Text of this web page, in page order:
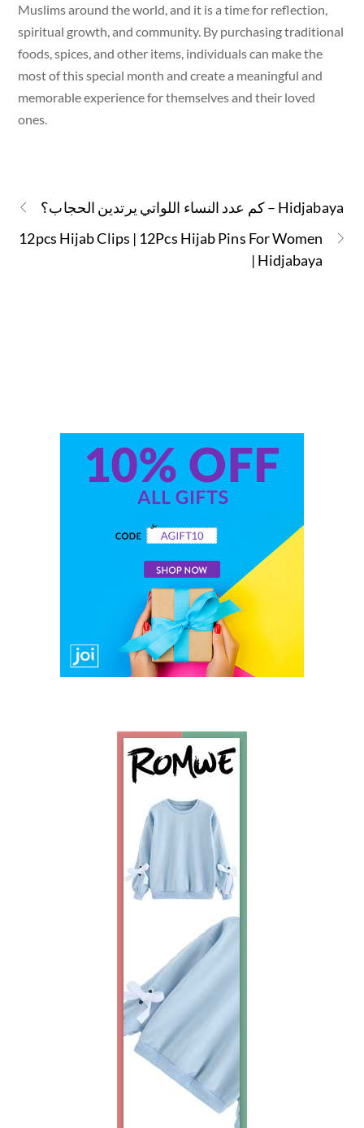
Muslims around the world, and it is a time for reflection,
spiritual growth, and community. By purchasing traditional
foods, spices, and other items, individuals can make the
most of this special month and create a meaningful and
memorable experience for themselves and their loved
ones.
كم عدد النساء اللواتي يرتدين الحجاب؟ – Hidjabaya
12pcs Hijab Clips | 12Pcs Hijab Pins For Women
| Hidjabaya